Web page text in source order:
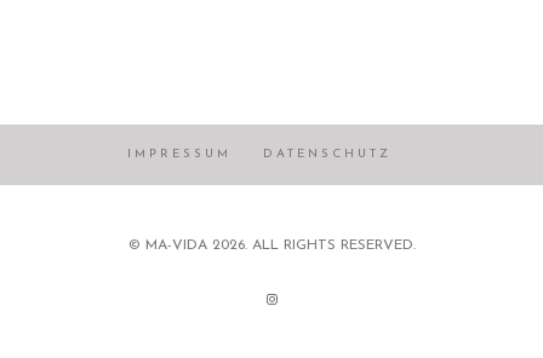
IMPRESSUM DATENSCHUTZ
© MA-VIDA 2026. ALL RIGHTS RESERVED.